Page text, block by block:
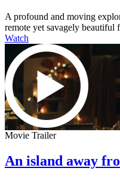
A profound and moving
remote yet savagely beautiful
Watch
Movie Trailer
An island away